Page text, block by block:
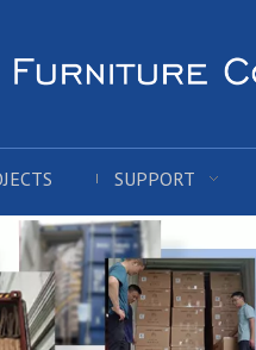
SUPPORT